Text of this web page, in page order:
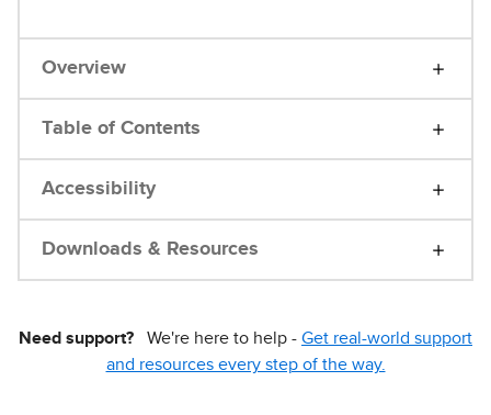
Overview
Table of Contents
Accessibility
Downloads & Resources
Need support? We're here to help - Get real-world support
and resources every step of the way.